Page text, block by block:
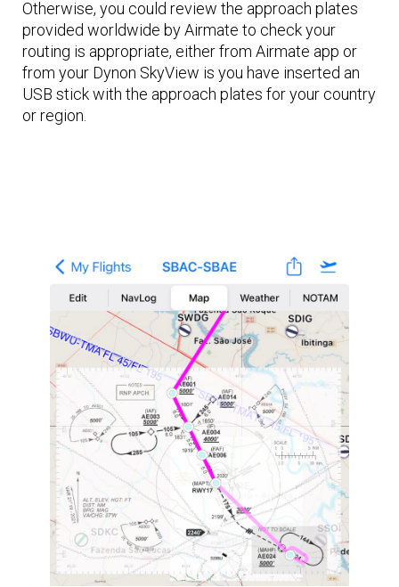
Otherwise, you could review the approach plates
provided worldwide by Airmate to check your
routing is appropriate, either from Airmate app or
from your Dynon SkyView is you have inserted an
USB stick with the approach plates for your country
or region.